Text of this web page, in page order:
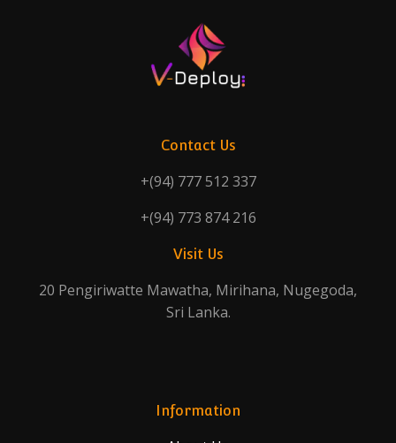
Contact Us
+(94) 777 512 337
+(94) 773 874 216
Visit Us
20 Pengiriwatte Mawatha, Mirihana, Nugegoda,
Sri Lanka.
Information